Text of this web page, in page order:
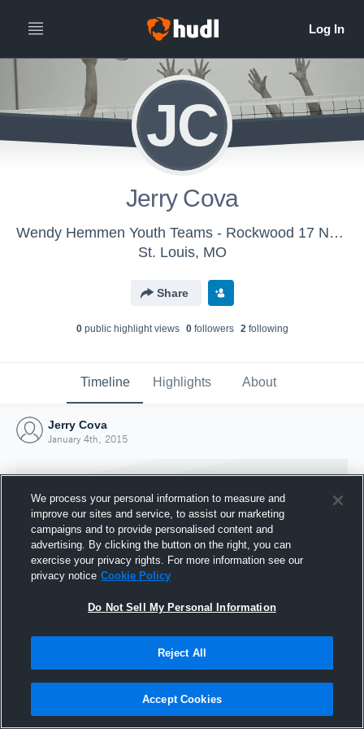
JC
Jerry Cova
Wendy Hemmen Youth Teams - Rockwood 17 Navy
St. Louis, MO
Share
0public highlight views 0followers 2following
Timeline Highlights About
Jerry Cova
January 4th, 2015
Joined Hudl
4 January 2015
We process your personal information to measure and
improve our sites and service, to assist our marketing
campaigns and to provide personalised content and
advertising. By clicking the button on the right, you can
exercise your privacy rights. For more information see our
privacy notice Cookie Policy
Do Not Sell My Personal Information
Reject All
Accept Cookies